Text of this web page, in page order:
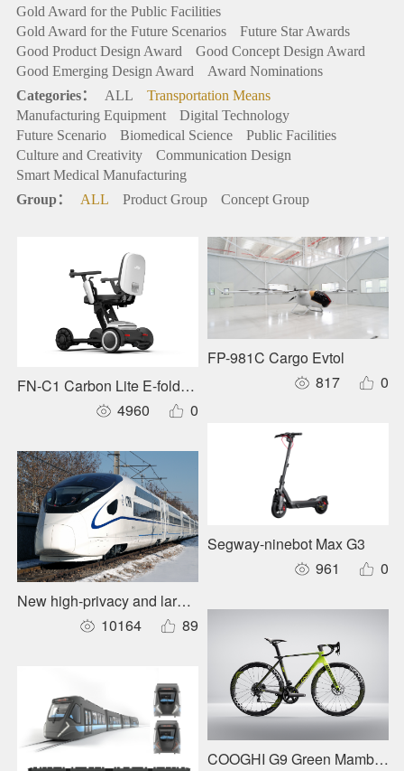
Gold Award for the Public Facilities
Gold Award for the Future Scenarios
Future Star Awards
Good Product Design Award
Good Concept Design Award
Good Emerging Design Award
Award Nominations
Categories：
ALL
Transportation Means
Manufacturing Equipment
Digital Technology
Future Scenario
Biomedical Science
Public Facilities
Culture and Creativity
Communication Design
Smart Medical Manufacturing
Group：
ALL Product Group Concept Group
FN-C1 Carbon Lite E-foldable Wheelchair
4960
0
New high-privacy and large-capacity forward layout sleeper
10164
89
FP-981C Cargo Evtol
817
0
Segway-ninebot Max G3
961
0
COOGHI G9 Green Mamba